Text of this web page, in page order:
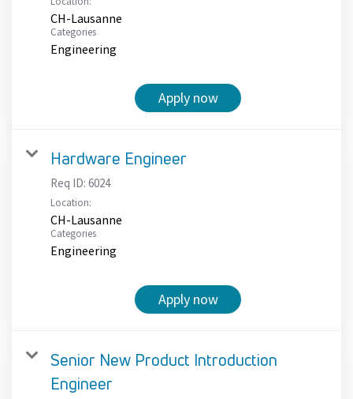
CH-Lausanne
Categories
Engineering
Apply now
Hardware Engineer
Req ID: 6024
Location:
CH-Lausanne
Categories
Engineering
Apply now
Senior New Product Introduction
Engineer